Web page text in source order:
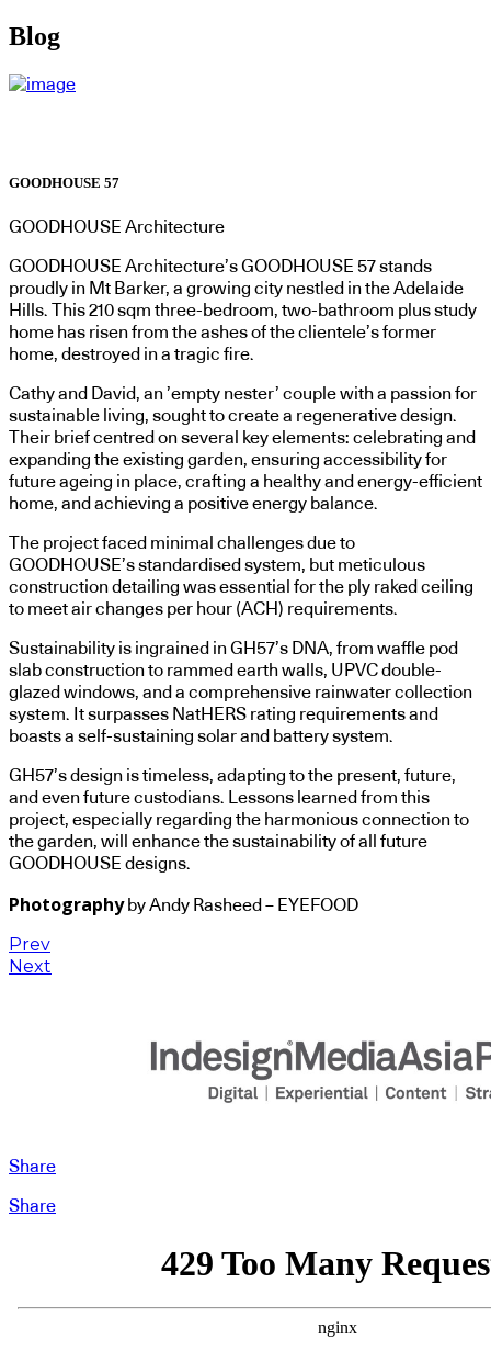
Blog
GOODHOUSE 57
GOODHOUSE Architecture
GOODHOUSE Architecture’s GOODHOUSE 57 stands
proudly in Mt Barker, a growing city nestled in the Adelaide
Hills. This 210 sqm three-bedroom, two-bathroom plus study
home has risen from the ashes of the clientele’s former
home, destroyed in a tragic fire.
Cathy and David, an ’empty nester’ couple with a passion for
sustainable living, sought to create a regenerative design.
Their brief centred on several key elements: celebrating and
expanding the existing garden, ensuring accessibility for
future ageing in place, crafting a healthy and energy-efficient
home, and achieving a positive energy balance.
The project faced minimal challenges due to
GOODHOUSE’s standardised system, but meticulous
construction detailing was essential for the ply raked ceiling
to meet air changes per hour (ACH) requirements.
Sustainability is ingrained in GH57’s DNA, from waffle pod
slab construction to rammed earth walls, UPVC double-
glazed windows, and a comprehensive rainwater collection
system. It surpasses NatHERS rating requirements and
boasts a self-sustaining solar and battery system.
GH57’s design is timeless, adapting to the present, future,
and even future custodians. Lessons learned from this
project, especially regarding the harmonious connection to
the garden, will enhance the sustainability of all future
GOODHOUSE designs.
Photographyby Andy Rasheed – EYEFOOD
Prev
Next
Share
Share